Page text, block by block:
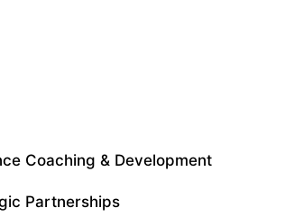
Coaching & Development
Partnerships